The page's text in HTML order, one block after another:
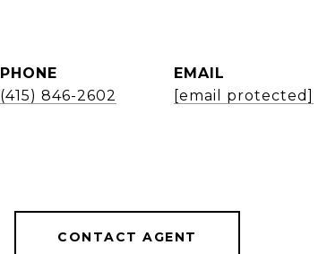
PHONE
(415) 846-2602
EMAIL
[email protected]
CONTACT AGENT